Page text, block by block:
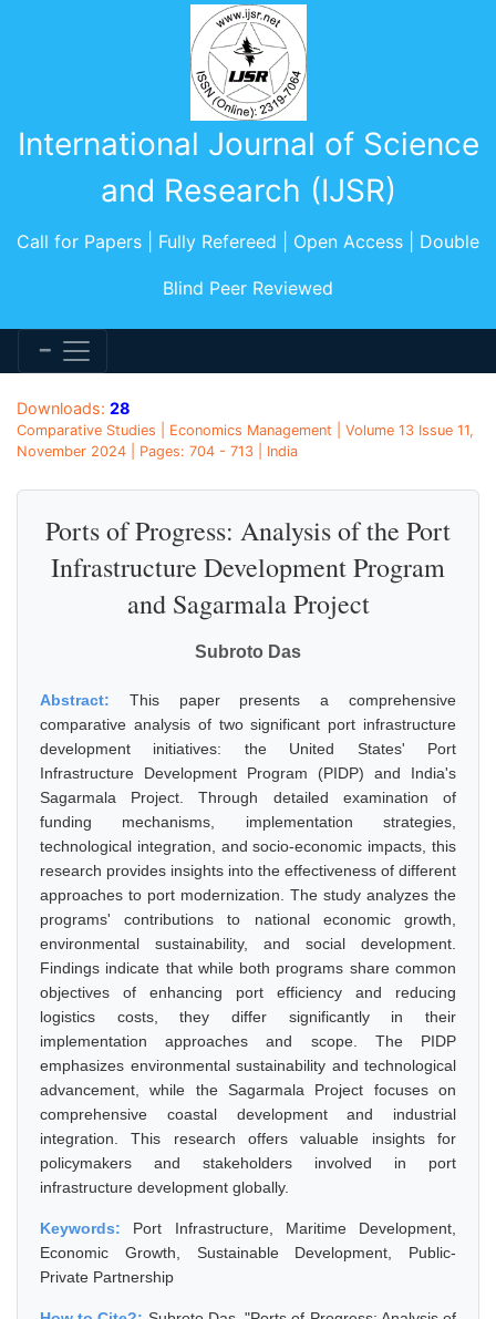
International Journal of Science
and Research (IJSR)
Call for Papers | Fully Refereed | Open Access | Double
Blind Peer Reviewed
Downloads: 28
Comparative Studies | Economics Management | Volume 13 Issue 11,
November 2024 | Pages: 704 - 713 | India
Ports of Progress: Analysis of the Port
Infrastructure Development Program
and Sagarmala Project
Subroto Das
Abstract: This paper presents a comprehensive
comparative analysis of two significant port infrastructure
development initiatives: the United States' Port
Infrastructure Development Program (PIDP) and India's
Sagarmala Project. Through detailed examination of
funding mechanisms, implementation strategies,
technological integration, and socio-economic impacts, this
research provides insights into the effectiveness of different
approaches to port modernization. The study analyzes the
programs' contributions to national economic growth,
environmental sustainability, and social development.
Findings indicate that while both programs share common
objectives of enhancing port efficiency and reducing
logistics costs, they differ significantly in their
implementation approaches and scope. The PIDP
emphasizes environmental sustainability and technological
advancement, while the Sagarmala Project focuses on
comprehensive coastal development and industrial
integration. This research offers valuable insights for
policymakers and stakeholders involved in port
infrastructure development globally.
Keywords: Port Infrastructure, Maritime Development,
Economic Growth, Sustainable Development, Public-
Private Partnership